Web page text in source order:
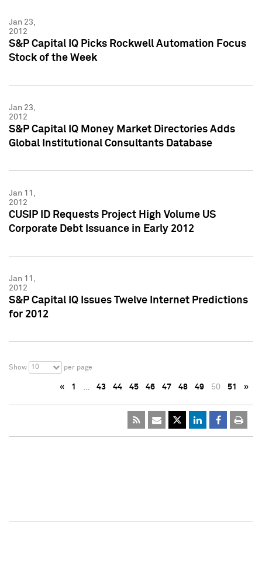
Jan 23,
2012
S&P Capital IQ Picks Rockwell Automation Focus
Stock of the Week
Jan 23,
2012
S&P Capital IQ Money Market Directories Adds
Global Institutional Consultants Database
Jan 11,
2012
CUSIP ID Requests Project High Volume US
Corporate Debt Issuance in Early 2012
Jan 11,
2012
S&P Capital IQ Issues Twelve Internet Predictions
for 2012
Show 10 per page
« 1 … 43 44 45 46 47 48 49 50 51 »